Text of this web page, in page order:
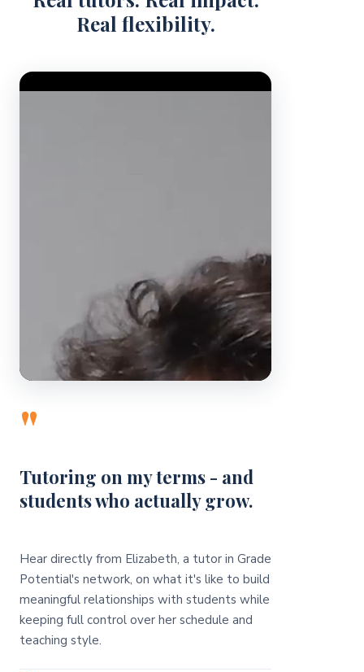
Real flexibility.
Video Player
"
Tutoring on my terms - and
students who actually grow.
Hear directly from Elizabeth, a tutor in Grade
Potential's network, on what it's like to build
meaningful relationships with students while
keeping full control over her schedule and
teaching style.